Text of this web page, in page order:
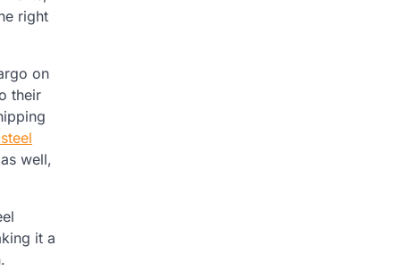
right
on
their
well,
it a